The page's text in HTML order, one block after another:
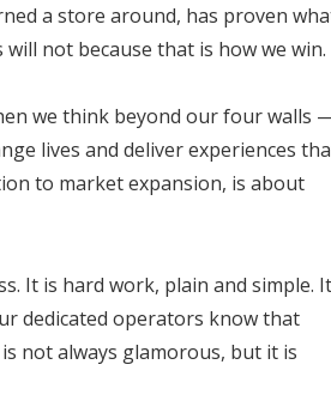
a store around, has proven
not because that is how we win.
we think beyond our four walls
lives and deliver experiences
to market expansion, is about
It is hard work, plain and simple. It
dedicated operators know that
not always glamorous, but it is